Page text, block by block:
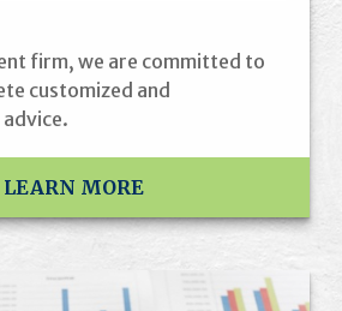
firm, we are committed to
customized and
LEARN MORE